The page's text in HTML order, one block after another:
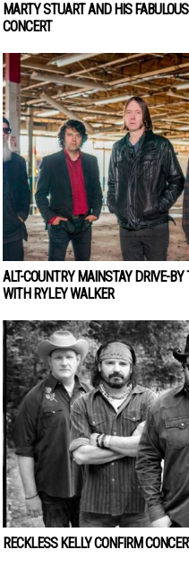
MARTY STUART AND HIS
CONCERT
ALT-COUNTRY MAINSTAY DRIVE-
WITH RYLEY WALKER
RECKLESS KELLY CONFIRM